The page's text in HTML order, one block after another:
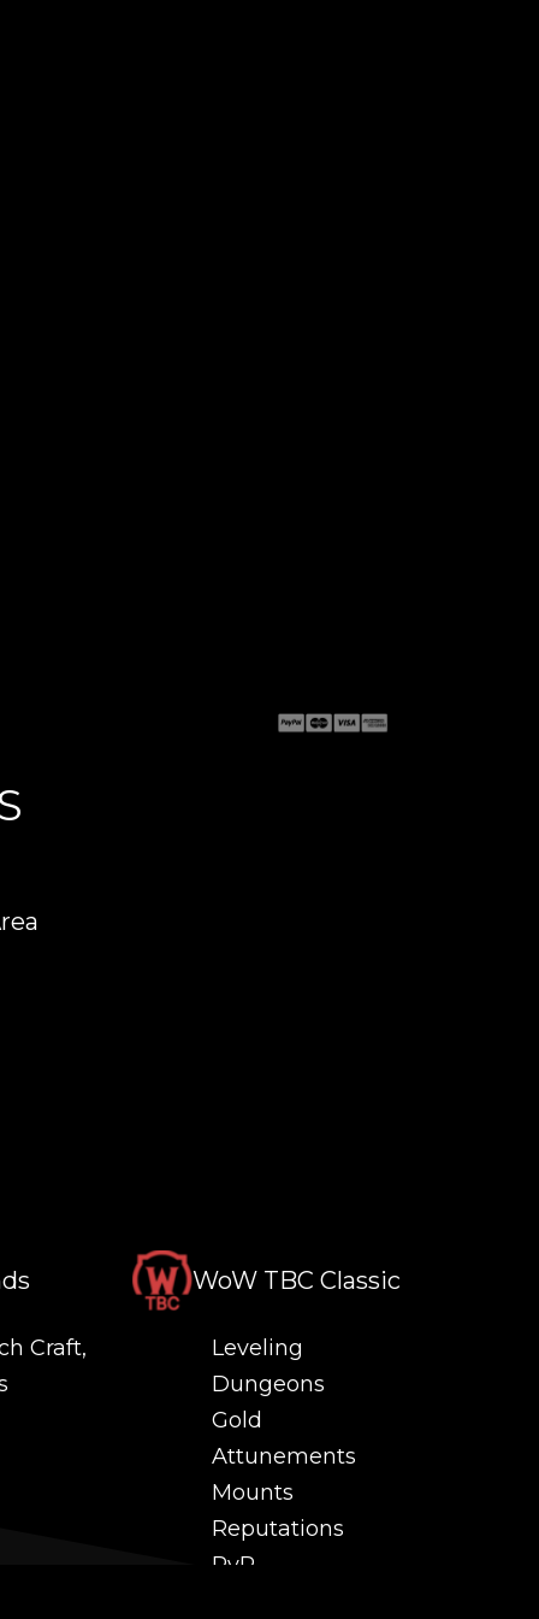
Craft,
WoW TBC Classic
Leveling
Dungeons
Gold
Attunements
Mounts
Reputations
PvP